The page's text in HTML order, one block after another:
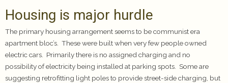
Housing is major hurdle
The primary housing arrangement seems to be communist era
apartment bloc’s. These were built when very few people owned
electric cars. Primarily there is no assigned charging and no
possibility of electricity being installed at parking spots. Some are
suggesting retrofitting light poles to provide street-side charging, but